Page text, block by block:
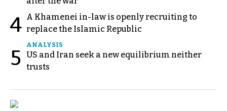
4 A Khamenei in-law is openly recruiting to
replace the Islamic Republic
5
ANALYSIS
US and Iran seek a new equilibrium neither
trusts